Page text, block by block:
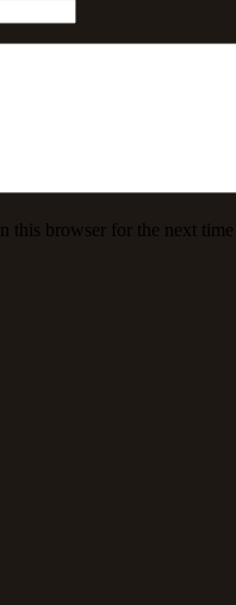
this browser for the next time